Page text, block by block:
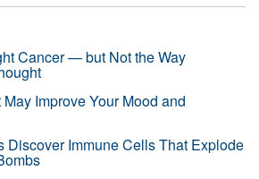
Cancer — but Not the Way
Improve Your Mood and
Discover Immune Cells That Explode